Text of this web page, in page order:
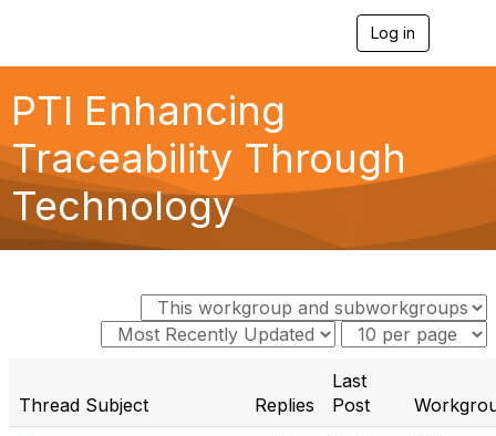
Log in
g
a
i
o
PTI Enhancing
Traceability Through
Technology
Thread Subject Replies
Last
Post